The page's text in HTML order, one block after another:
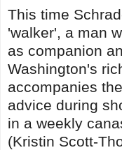
This time
'walker', a man
as companion
Washington's
accompanies
advice during
in a weekly
(Kristin Scott-